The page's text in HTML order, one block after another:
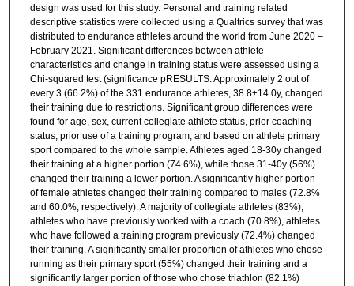
design was used for this study. Personal and training related
descriptive statistics were collected using a Qualtrics survey that was
distributed to endurance athletes around the world from June 2020 –
February 2021. Significant differences between athlete
characteristics and change in training status were assessed using a
Chi-squared test (significance pRESULTS: Approximately 2 out of
every 3 (66.2%) of the 331 endurance athletes, 38.8±14.0y, changed
their training due to restrictions. Significant group differences were
found for age, sex, current collegiate athlete status, prior coaching
status, prior use of a training program, and based on athlete primary
sport compared to the whole sample. Athletes aged 18-30y changed
their training at a higher portion (74.6%), while those 31-40y (56%)
changed their training a lower portion. A significantly higher portion
of female athletes changed their training compared to males (72.8%
and 60.0%, respectively). A majority of collegiate athletes (83%),
athletes who have previously worked with a coach (70.8%), athletes
who have followed a training program previously (72.4%) changed
their training. A significantly smaller proportion of athletes who chose
running as their primary sport (55%) changed their training and a
significantly larger portion of those who chose triathlon (82.1%)